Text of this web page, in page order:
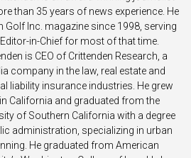
than 35 years of news experience. He
Golf Inc. magazine since 1998, serving
in-Chief for most of that time.
is CEO of Crittenden Research, a
company in the law, real estate and
liability insurance industries. He grew
California and graduated from the
of Southern California with a degree
administration, specializing in urban
He graduated from American